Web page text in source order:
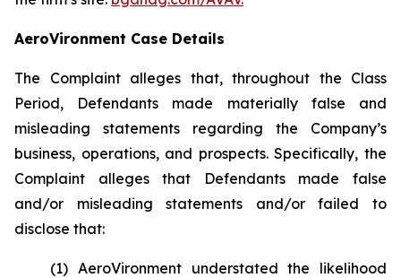
AeroVironment Case Details
The Complaint alleges that, throughout the Class
Period, Defendants made materially false and
misleading statements regarding the Company’s
business, operations, and prospects. Specifically, the
Complaint alleges that Defendants made false
and/or misleading statements and/or failed to
disclose that:
(1) AeroVironment understated the likelihood